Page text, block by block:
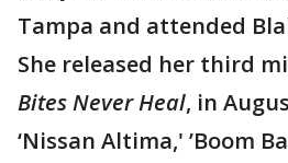
Tampa and attended
She released her third
Bites Never Heal, in
‘Nissan Altima,' ’Boom